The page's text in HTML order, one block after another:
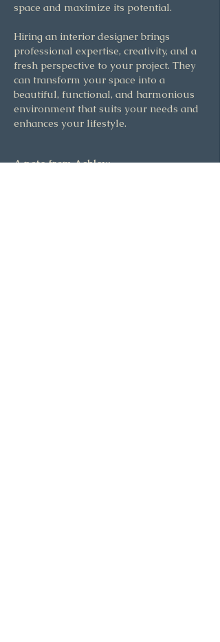
space and maximize its potential.
Hiring an interior designer brings
professional expertise, creativity, and a
fresh perspective to your project. They
can transform your space into a
beautiful, functional, and harmonious
environment that suits your needs and
enhances your lifestyle.
A note from Ashley: